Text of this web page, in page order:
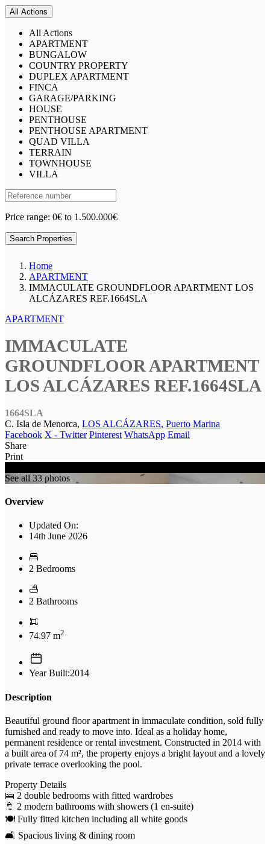
All Actions
All Actions
APARTMENT
BUNGALOW
COUNTRY PROPERTY
DUPLEX APARTMENT
FINCA
GARAGE/PARKING
HOUSE
PENTHOUSE
PENTHOUSE APARTMENT
QUAD VILLA
TERRAIN
TOWNHOUSE
VILLA
Price range: 0€ to 1.500.000€
Search Properties
Home
APARTMENT
IMMACULATE GROUNDFLOOR APARTMENT LOS
ALCÁZARES REF.1664SLA
APARTMENT
IMMACULATE
GROUNDFLOOR APARTMENT
LOS ALCÁZARES REF.1664SLA
1664SLA
C. Isla de Menorca, LOS ALCÁZARES, Puerto Marina
Facebook X - Twitter Pinterest WhatsApp Email
Share
Print
See all 33 photos
Overview
Updated On:
14th June 2026
2 Bedrooms
2 Bathrooms
74.97 m2
Year Built:2014
Description
Beautiful ground floor apartment in immaculate condition, sold fully
furnished and ready to move into. Ideal as a holiday home,
permanent residence or rental investment. Constructed in 2014 with
a built area of 74 m², the property enjoys a bright layout and a lovely
private terrace overlooking the pool.
Property Details
🛌 2 double bedrooms with fitted wardrobes
🚿 2 modern bathrooms with showers (1 en-suite)
🍽️ Fully fitted kitchen including all white goods
🛋️ Spacious living & dining room